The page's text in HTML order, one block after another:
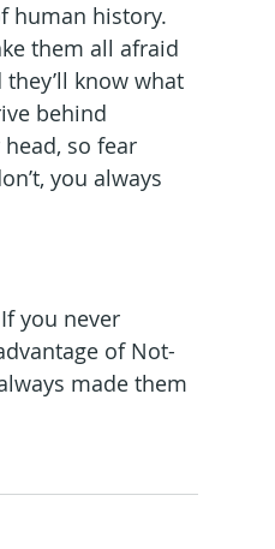
human history.
them all afraid
know what
behind
so fear
you always
you never
of Not-
made them